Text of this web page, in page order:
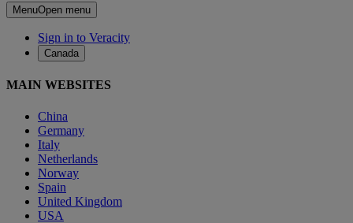
MenuOpen menu
Sign in to Veracity
Canada
MAIN WEBSITES
China
Germany
Italy
Netherlands
Norway
Spain
United Kingdom
USA